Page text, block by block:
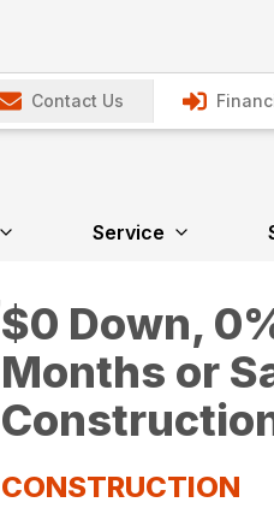
Contact Us
Service
$0 Down,
Months or
CONSTRUCTION